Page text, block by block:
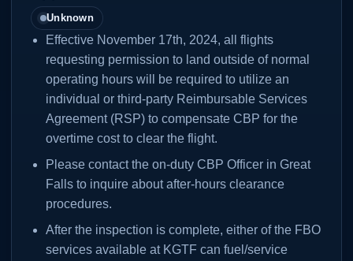
Unknown
Effective November 17th, 2024, all flights
requesting permission to land outside of normal
operating hours will be required to utilize an
individual or third-party Reimbursable Services
Agreement (RSP) to compensate CBP for the
overtime cost to clear the flight.
Please contact the on-duty CBP Officer in Great
Falls to inquire about after-hours clearance
procedures.
After the inspection is complete, either of the FBO
services available at KGTF can fuel/service